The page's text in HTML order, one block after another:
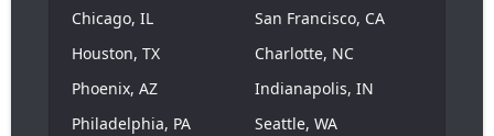
Chicago, IL
Houston, TX
Phoenix, AZ
Philadelphia, PA
San Francisco, CA
Charlotte, NC
Indianapolis, IN
Seattle, WA